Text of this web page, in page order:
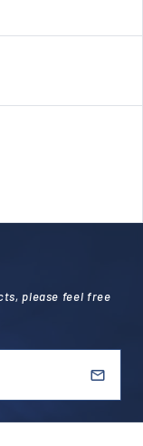
please feel free